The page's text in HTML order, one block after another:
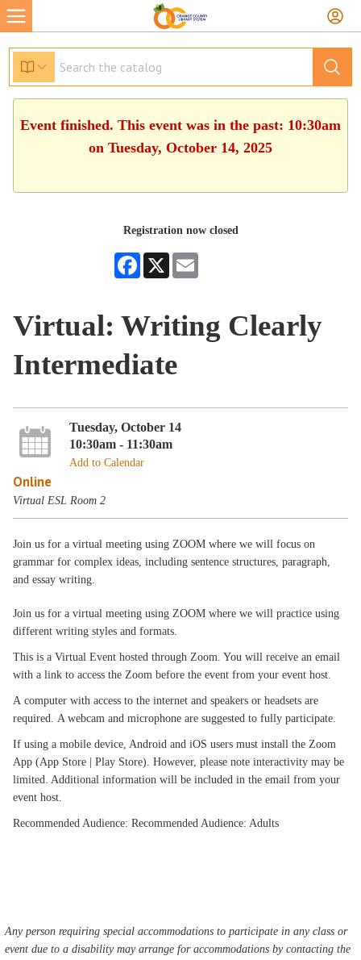
Event finished. This event was in the past: 10:30am
on Tuesday, October 14, 2025
Registration now closed
Facebook
X
Virtual: Writing Clearly
Intermediate
Tuesday, October 14
10:30am - 11:30am
Add to Calendar
Online
Virtual ESL Room 2
Join us for a virtual meeting using ZOOM where we will focus on
grammar for complex ideas, including sentence structures, paragraph,
and essay writing.
Join us for a virtual meeting using ZOOM where we will practice using
different writing styles and formats.
This is a Virtual Event hosted through Zoom. You will receive an email
with a link to access the Zoom before the event from your event host.
A computer with access to the internet and speakers or headsets are
required. A webcam and microphone are suggested to fully participate.
If using a mobile device, Android and iOS users must install the Zoom
App (App Store | Play Store). However, please note interactivity may be
limited. Additional information will be included in the email from your
event host.
Recommended Audience: Recommended Audience: Adults
Any person requiring special accommodations to participate in any class or
event due to a disability may arrange for accommodations by contacting the